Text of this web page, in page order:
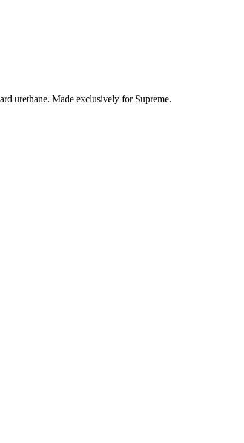
urethane. Made exclusively for Supreme.